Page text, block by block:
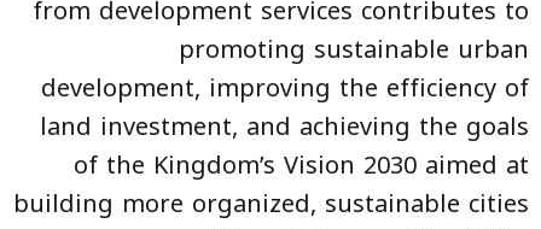
from development services contributes to
promoting sustainable urban
development, improving the efficiency of
land investment, and achieving the goals
of the Kingdom’s Vision 2030 aimed at
building more organized, sustainable cities